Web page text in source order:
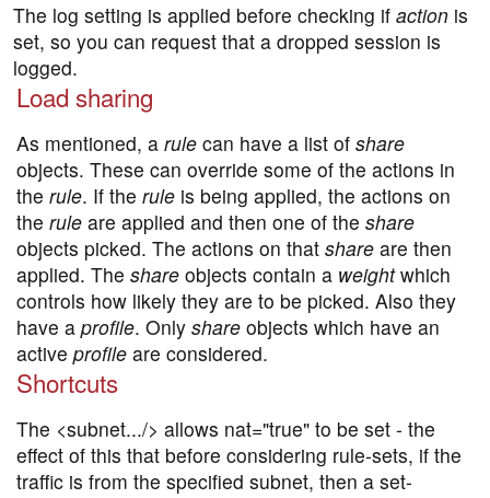
The log setting is applied before checking if action is
set, so you can request that a dropped session is
logged.
Load sharing
As mentioned, a rule can have a list of share
objects. These can override some of the actions in
the rule. If the rule is being applied, the actions on
the rule are applied and then one of the share
objects picked. The actions on that share are then
applied. The share objects contain a weightwhich
controls how likely they are to be picked. Also they
have a profile. Only share objects which have an
active profile are considered.
Shortcuts
The <subnet.../> allows nat="true" to be set - the
effect of this that before considering rule-sets, if the
traffic is from the specified subnet, then a set-